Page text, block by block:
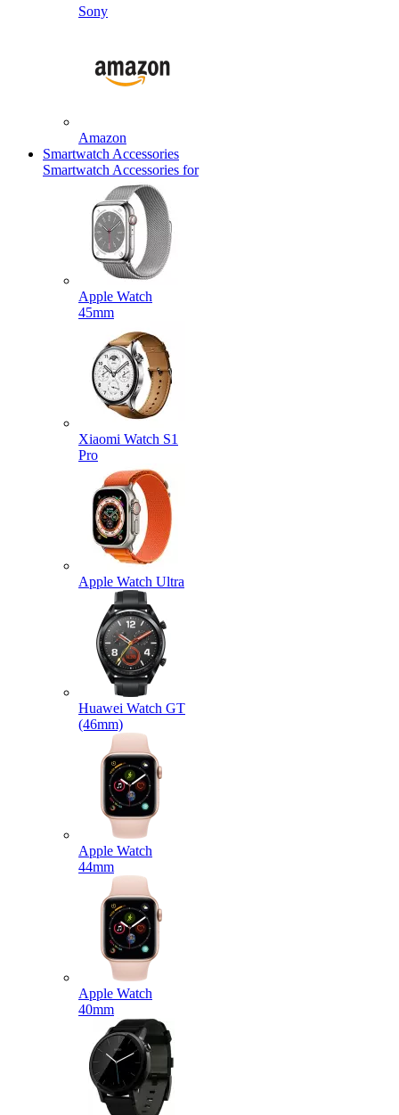
Sony
Amazon
Smartwatch Accessories
Smartwatch Accessories for
Apple Watch
45mm
Xiaomi Watch S1
Pro
Apple Watch Ultra
Huawei Watch GT
(46mm)
Apple Watch
44mm
Apple Watch
40mm